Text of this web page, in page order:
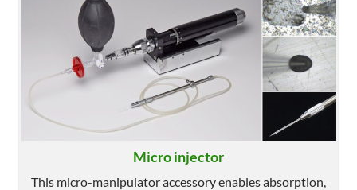
Micro injector
This micro-manipulator accessory enables absorption,